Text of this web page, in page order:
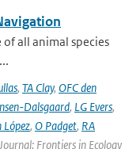
all animal species
, TA Clay, OFC den
Dalsgaard, LG Evers,
, O Padget, RA
Frontiers in Ecology